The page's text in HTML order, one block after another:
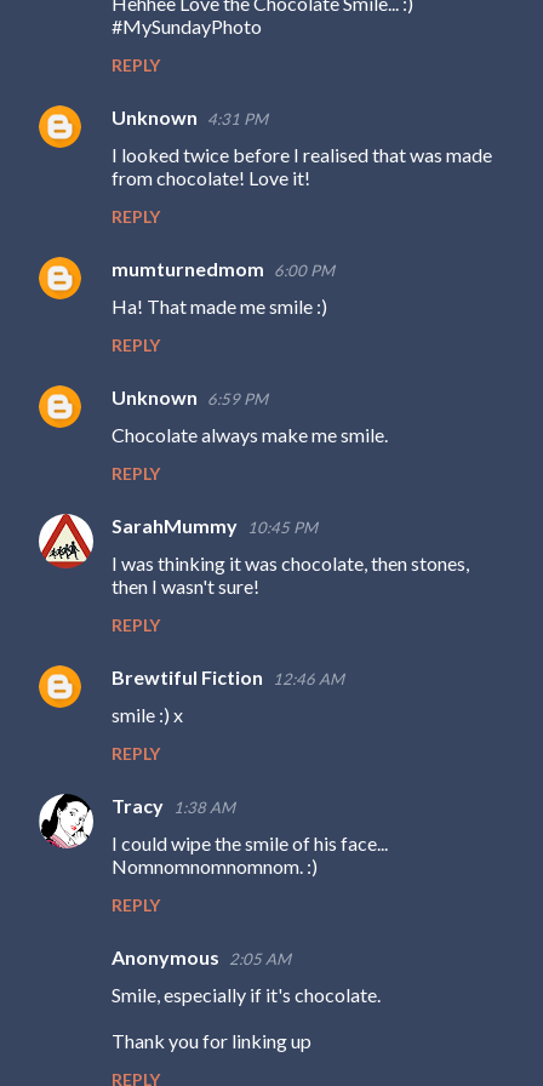
e
n
#MySundayPhoto
REPLY
Unknown 4:31 PM
I looked twice before I realised that was made
from chocolate! Love it!
REPLY
mumturnedmom 6:00 PM
Ha! That made me smile :)
REPLY
Unknown 6:59 PM
Chocolate always make me smile.
REPLY
SarahMummy 10:45 PM
I was thinking it was chocolate, then stones,
then I wasn't sure!
REPLY
Brewtiful Fiction 12:46 AM
smile :) x
REPLY
Tracy 1:38 AM
I could wipe the smile of his face...
Nomnomnomnomnom. :)
REPLY
Anonymous 2:05 AM
Smile, especially if it's chocolate.
Thank you for linking up
REPLY